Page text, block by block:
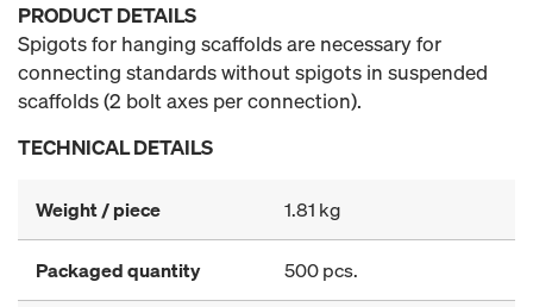
PRODUCT DETAILS
Spigots for hanging scaffolds are necessary for
connecting standards without spigots in suspended
scaffolds (2 bolt axes per connection).
TECHNICAL DETAILS
Weight / piece 1.81 kg
Packaged quantity 500 pcs.